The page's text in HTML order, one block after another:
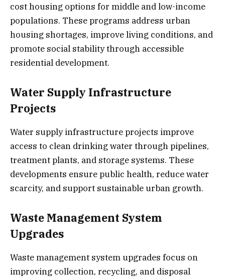
cost housing options for middle and low-income
populations. These programs address urban
housing shortages, improve living conditions, and
promote social stability through accessible
residential development.
Water Supply Infrastructure
Projects
Water supply infrastructure projects improve
access to clean drinking water through pipelines,
treatment plants, and storage systems. These
developments ensure public health, reduce water
scarcity, and support sustainable urban growth.
Waste Management System
Upgrades
Waste management system upgrades focus on
improving collection, recycling, and disposal